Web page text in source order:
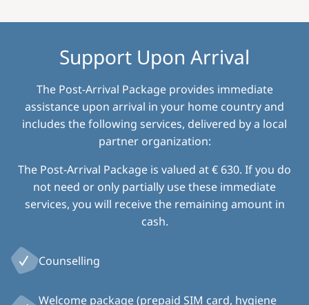
Support Upon Arrival
The Post-Arrival Package provides immediate
assistance upon arrival in your home country and
includes the following services, delivered by a local
partner organization:
The Post-Arrival Package is valued at € 630. If you do
not need or only partially use these immediate
services, you will receive the remaining amount in
cash.
Counselling
Welcome package (prepaid SIM card, hygiene